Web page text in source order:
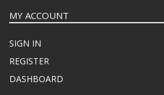
MY ACCOUNT
SIGN IN
REGISTER
DASHBOARD